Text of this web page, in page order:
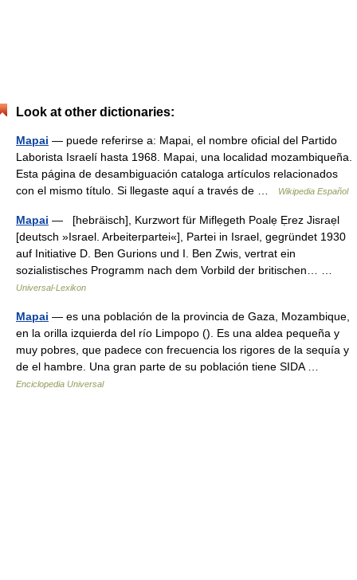
Look at other dictionaries:
Mapai — puede referirse a: Mapai, el nombre oficial del Partido
Laborista Israelí hasta 1968. Mapai, una localidad mozambiqueña.
Esta página de desambiguación cataloga artículos relacionados
con el mismo título. Si llegaste aquí a través de …
Wikipedia Español
Mapai — [hebräisch], Kurzwort für Miflẹgeth Poalẹ Ẹrez Jisraẹl
[deutsch »Israel. Arbeiterpartei«], Partei in Israel, gegründet 1930
auf Initiative D. Ben Gurions und I. Ben Zwis, vertrat ein
sozialistisches Programm nach dem Vorbild der britischen… …
Universal-Lexikon
Mapai — es una población de la provincia de Gaza, Mozambique,
en la orilla izquierda del río Limpopo (). Es una aldea pequeña y
muy pobres, que padece con frecuencia los rigores de la sequía y
de el hambre. Una gran parte de su población tiene SIDA …
Enciclopedia Universal